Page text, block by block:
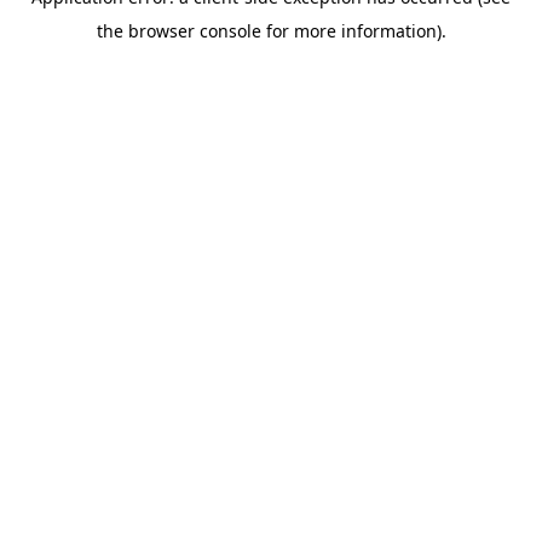
the browser console for more information).